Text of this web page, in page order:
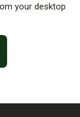
your desktop